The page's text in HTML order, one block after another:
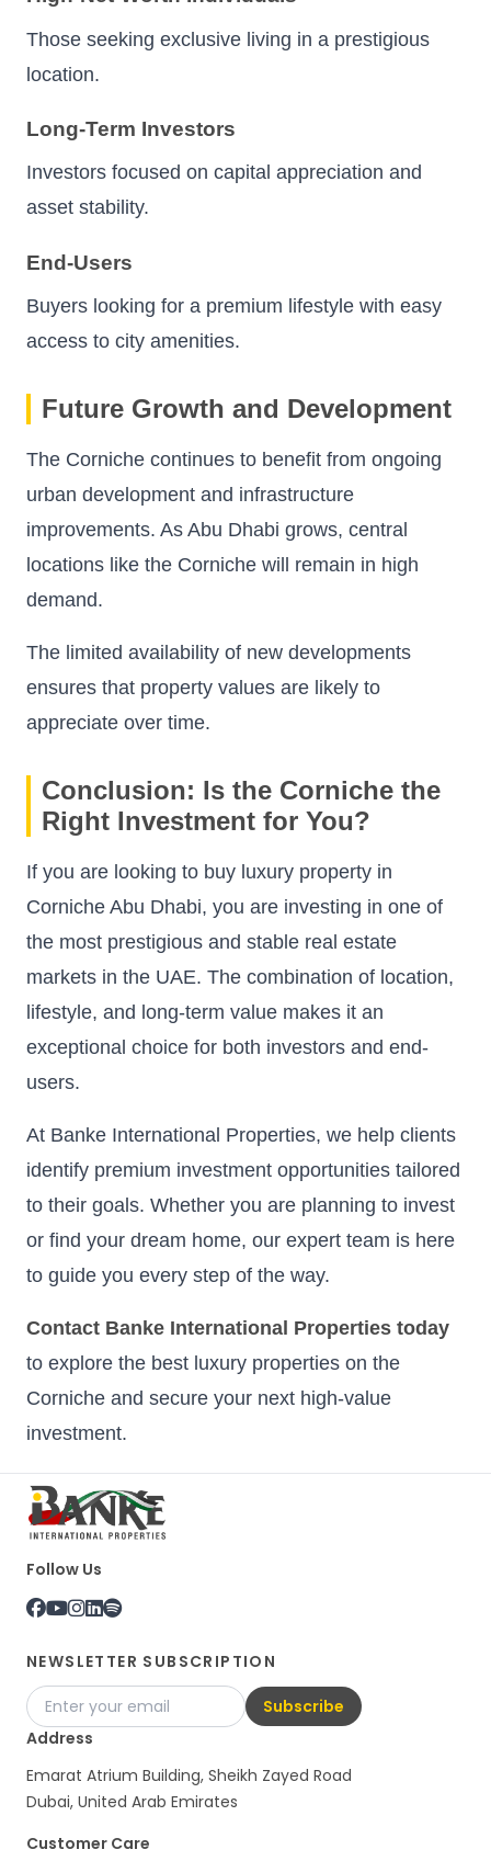
Those seeking exclusive living in a prestigious
location.
Long-Term Investors
Investors focused on capital appreciation and
asset stability.
End-Users
Buyers looking for a premium lifestyle with easy
access to city amenities.
Future Growth and Development
The Corniche continues to benefit from ongoing
urban development and infrastructure
improvements. As Abu Dhabi grows, central
locations like the Corniche will remain in high
demand.
The limited availability of new developments
ensures that property values are likely to
appreciate over time.
Conclusion: Is the Corniche the
Right Investment for You?
If you are looking to buy luxury property in
Corniche Abu Dhabi, you are investing in one of
the most prestigious and stable real estate
markets in the UAE. The combination of location,
lifestyle, and long-term value makes it an
exceptional choice for both investors and end-
users.
At Banke International Properties, we help clients
identify premium investment opportunities tailored
to their goals. Whether you are planning to invest
or find your dream home, our expert team is here
to guide you every step of the way.
Contact Banke International Properties today
to explore the best luxury properties on the
Corniche and secure your next high-value
investment.
Follow Us
NEWSLETTER SUBSCRIPTION
Subscribe
Address
Emarat Atrium Building, Sheikh Zayed Road
Dubai, United Arab Emirates
Customer Care